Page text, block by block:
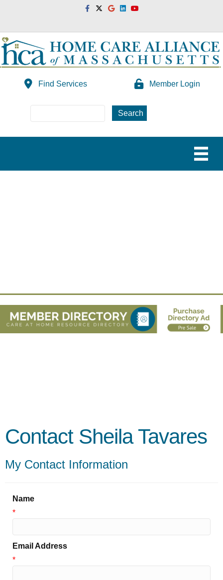
FacebookTwitterGoogleLinkedinYoutube
Find Services Member Login
Contact Sheila Tavares
My Contact Information
Name
*
Email Address
*